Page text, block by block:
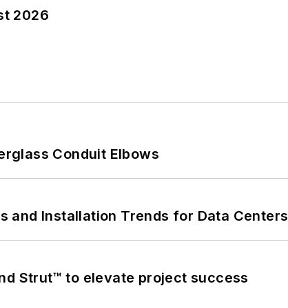
2026
Conduit Elbows
and Installation Trends for Data Centers
Strut™ to elevate project success